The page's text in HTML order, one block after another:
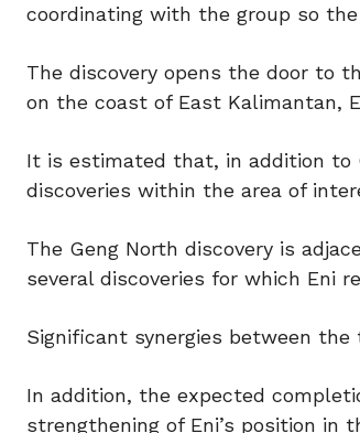
coordinating with the group so
The discovery opens the door to
on the coast of East Kalimantan,
It is estimated that, in addition to
discoveries within the area of
The Geng North discovery is
several discoveries for which Eni
Significant synergies between
In addition, the expected
strengthening of Eni’s position in